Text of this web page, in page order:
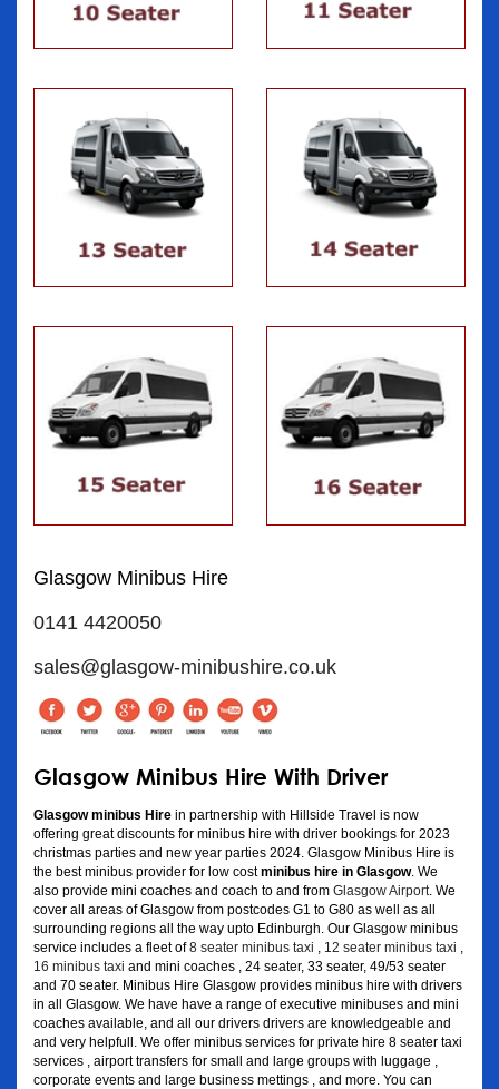
Glasgow Minibus Hire
0141 4420050
sales@glasgow-minibushire.co.uk
Glasgow Minibus Hire With Driver
Glasgow minibus Hire in partnership with Hillside Travel is now
offering great discounts for minibus hire with driver bookings for 2023
christmas parties and new year parties 2024. Glasgow Minibus Hire is
the best minibus provider for low costminibus hire in Glasgow. We
also provide mini coaches and coach to and from Glasgow Airport . We
cover all areas of Glasgow from postcodes G1 to G80 as well as all
surrounding regions all the way upto Edinburgh. Our Glasgow minibus
service includes a fleet of8 seater minibus taxi 12 seater minibus taxi
16 minibus taxi and mini coaches , 24 seater, 33 seater, 49/53 seater
and 70 seater. Minibus Hire Glasgow provides minibus hire with drivers
in all Glasgow. We have have a range of executive minibuses and mini
coaches available, and all our drivers drivers are knowledgeable and
and very helpfull. We offer minibus services for private hire 8 seater taxi
services , airport transfers for small and large groups with luggage ,
corporate events and large business mettings , and more. You can